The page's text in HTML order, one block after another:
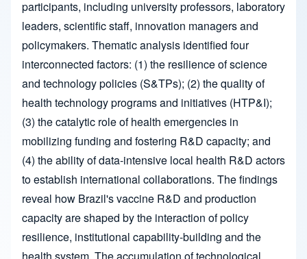
participants, including university professors, laboratory
leaders, scientific staff, innovation managers and
policymakers. Thematic analysis identified four
interconnected factors: (1) the resilience of science
and technology policies (S&TPs); (2) the quality of
health technology programs and initiatives (HTP&I);
(3) the catalytic role of health emergencies in
mobilizing funding and fostering R&D capacity; and
(4) the ability of data-intensive local health R&D actors
to establish international collaborations. The findings
reveal how Brazil's vaccine R&D and production
capacity are shaped by the interaction of policy
resilience, institutional capability-building and the
health system. The accumulation of technological